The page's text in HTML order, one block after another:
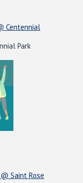
Centennial
Park
@ Saint Rose